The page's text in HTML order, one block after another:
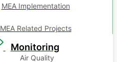
MEA Implementation
MEA Related Projects
Monitoring
Air Quality